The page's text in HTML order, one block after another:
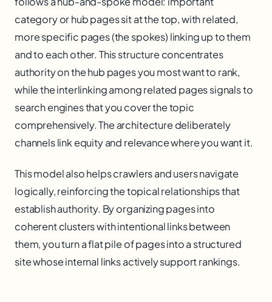
category or hub pages sit at the top, with related,
more specific pages (the spokes) linking up to them
and to each other. This structure concentrates
authority on the hub pages you most want to rank,
while the interlinking among related pages signals to
search engines that you cover the topic
comprehensively. The architecture deliberately
channels link equity and relevance where you want it.
This model also helps crawlers and users navigate
logically, reinforcing the topical relationships that
establish authority. By organizing pages into
coherent clusters with intentional links between
them, you turn a flat pile of pages into a structured
site whose internal links actively support rankings.